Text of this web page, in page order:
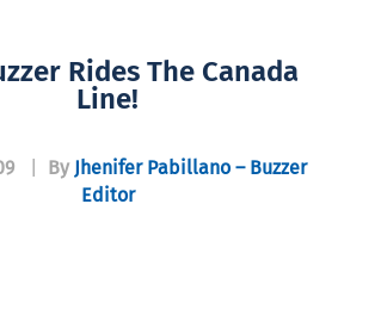
Rides The Canada
Line!
By Jhenifer Pabillano – Buzzer
Editor